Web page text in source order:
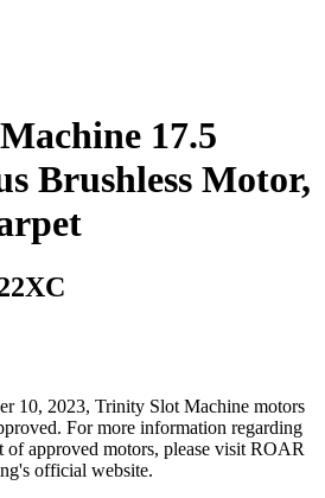
17.5
Brushless Motor,
10, 2023, Trinity Slot Machine motors
For more information regarding
of approved motors, please visit ROAR
official website.